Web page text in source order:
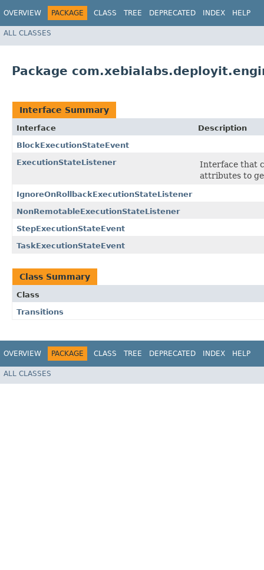
OVERVIEW PACKAGE CLASS TREE DEPRECATED INDEX HELP
ALL CLASSES
Package
Interface Summary
Interface
Description
BlockExecutionStateEvent
ExecutionStateListener
Interface that
attributes to
IgnoreOnRollbackExecutionStateListener
NonRemotableExecutionStateListener
StepExecutionStateEvent
TaskExecutionStateEvent
Class Summary
Class
Transitions
OVERVIEW PACKAGE CLASS TREE DEPRECATED INDEX HELP
ALL CLASSES